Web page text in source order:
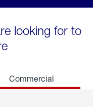
looking for to
Commercial